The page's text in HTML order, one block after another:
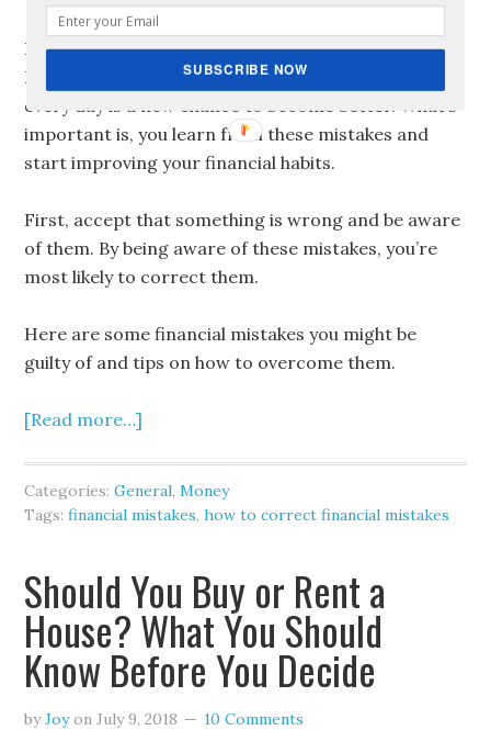
But before you feel bad about yourself, don’t fret.
It’s not yet too late. Every day is a new day! And
every day is a new chance to become better. What’s
important is, you learn from these mistakes and
start improving your financial habits.
First, accept that something is wrong and be aware
of them. By being aware of these mistakes, you’re
most likely to correct them.
Here are some financial mistakes you might be
guilty of and tips on how to overcome them.
[Read more…]
Categories:General,Money
Tags:financial mistakes,how to correct financial mistakes
Should You Buy or Rent a
House? What You Should
Know Before You Decide
byJoyonJuly 9, 2018 10 Comments
SUBSCRIBE NOW